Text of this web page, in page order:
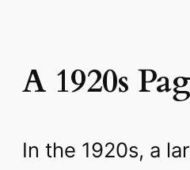
A 1920s
In the 1920s, a